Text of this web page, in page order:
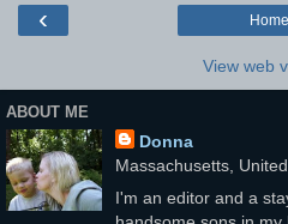
‹ Home
View web
ABOUT ME
Donna
Massachusetts,
I'm an editor and a